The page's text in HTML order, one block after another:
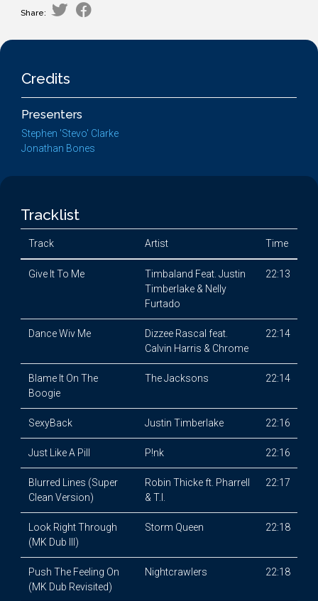
Share:
Credits
Presenters
Stephen 'Stevo' Clarke
Jonathan Bones
Tracklist
Track Artist Time
Give It To Me
Timbaland Feat. Justin
Timberlake & Nelly
Furtado
22:13
Dance Wiv Me
Dizzee Rascal feat.
Calvin Harris & Chrome
22:14
Blame It On The
Boogie
The Jacksons 22:14
SexyBack Justin Timberlake 22:16
Just Like A Pill P!nk 22:16
Blurred Lines (Super
Clean Version)
Robin Thicke ft. Pharrell
& T.I.
22:17
Look Right Through
(MK Dub III)
Storm Queen 22:18
Push The Feeling On
(MK Dub Revisited)
Nightcrawlers 22:18